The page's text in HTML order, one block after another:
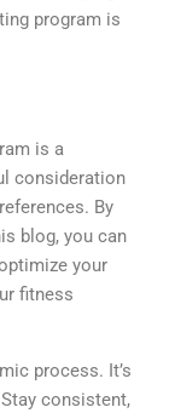
program is
is a
consideration
By
blog, you can
your
fitness
process. It’s
consistent,